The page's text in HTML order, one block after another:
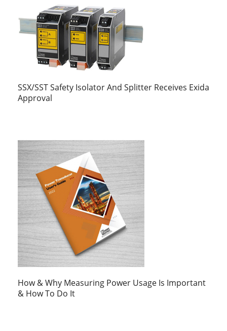
SSX/SST Safety Isolator And Splitter Receives Exida
Approval
How & Why Measuring Power Usage Is Important
& How To Do It